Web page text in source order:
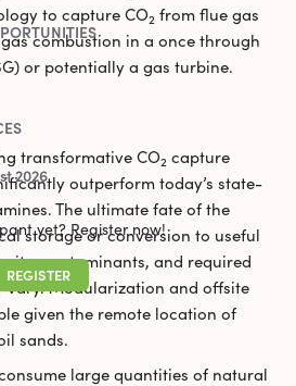
2026
yet? Register now!
REGISTER
to capture CO2 from flue gas
combustion in a once through
or potentially a gas turbine.
transformative CO2 capture
outperform today’s state-
The ultimate fate of the
storage or conversion to useful
contaminants, and required
vary. Modularization and offsite
given the remote location of
sands.
large quantities of natural